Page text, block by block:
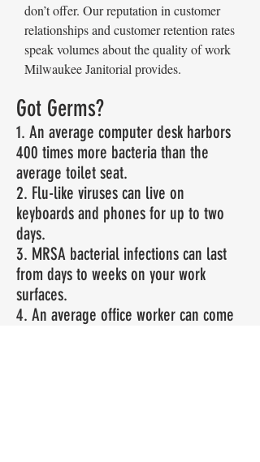
don’t offer. Our reputation in customer
relationships and customer retention rates
speak volumes about the quality of work
Milwaukee Janitorial provides.
Got Germs?
1. An average computer desk harbors
400 times more bacteria than the
average toilet seat.
2. Flu-like viruses can live on
keyboards and phones for up to two
days.
3. MRSA bacterial infections can last
from days to weeks on your work
surfaces.
4. An average office worker can come